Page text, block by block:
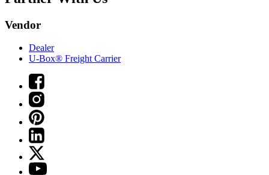
Vendor
Dealer
U-Box® Freight Carrier